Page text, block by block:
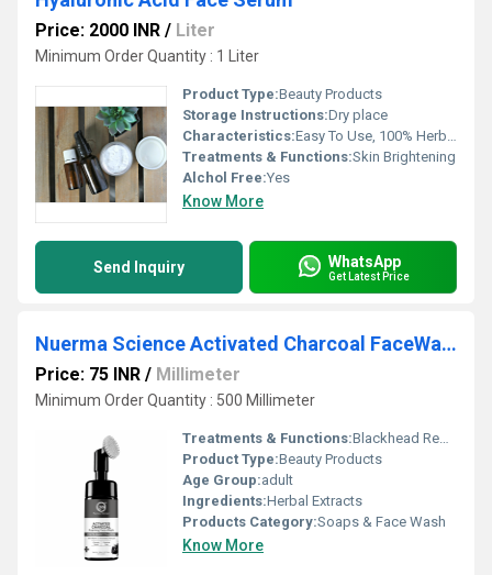
Price: 2000 INR / Liter
Minimum Order Quantity : 1 Liter
Product Type:Beauty Products
Storage Instructions:Dry place
Characteristics:Easy To Use, 100% Herbal, 100% Safe, 100% Natural, No Side Effect, Free From Harmful Chemicals
Treatments & Functions:Skin Brightening
Alchol Free:Yes
Know More
Send Inquiry WhatsApp
Get Latest Price
Nuerma Science Activated Charcoal FaceWash with Vitamin C for Detoxification of Skin & (150 ml)
Price: 75 INR / Millimeter
Minimum Order Quantity : 500 Millimeter
Treatments & Functions:Blackhead Removal
Product Type:Beauty Products
Age Group:adult
Ingredients:Herbal Extracts
Products Category:Soaps & Face Wash
Know More